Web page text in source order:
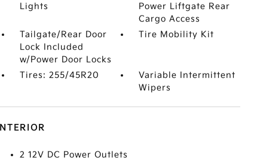
Lights
Power Liftgate Rear
Cargo Access
Tailgate/Rear Door
Lock Included
w/Power Door Locks
Tire Mobility Kit
Tires: 255/45R20
Variable Intermittent
Wipers
INTERIOR
2 12V DC Power Outlets